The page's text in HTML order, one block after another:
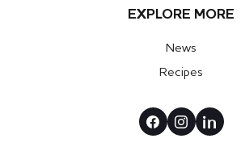
EXPLORE MORE
News
Recipes